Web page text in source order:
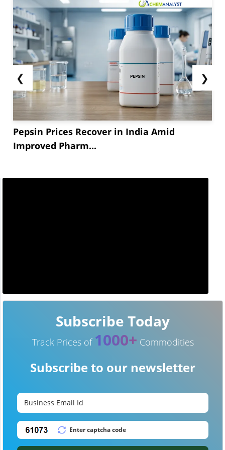
The packaging sector, a significant consumer of
R-PET, experienced average demand. Beverage
and food manufacturers held high inventory
levels and preferred virgin PET due to better
offers from manufacturers,...
❮
Pepsin Prices Recover in India Amid
Improved Pharm...
❯
Subscribe Today
Track Prices of 1000+ Commodities
Subscribe to our newsletter